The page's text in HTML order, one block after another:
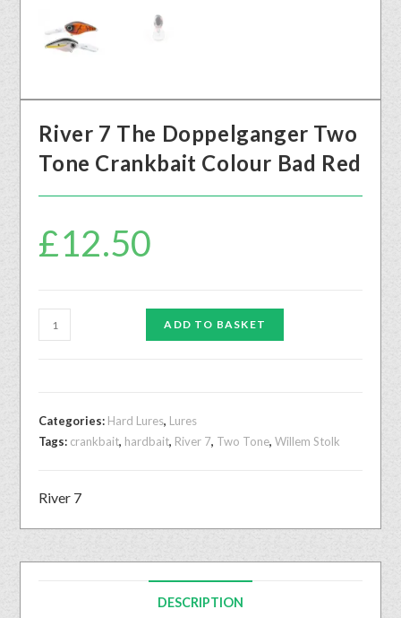
River 7 The Doppelganger Two
Tone Crankbait Colour Bad Red
£12.50
ADD TO BASKET
Categories: Hard Lures, Lures
Tags: crankbait, hardbait, River 7, Two Tone,Willem Stolk
River 7
DESCRIPTION